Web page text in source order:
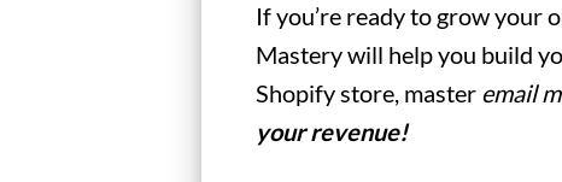
If you’re ready to grow your
Mastery will help you build
Shopify store, master email
your revenue!